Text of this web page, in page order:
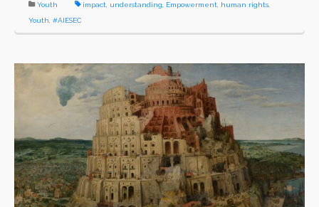
Youth impact understanding Empowerment human rights
Youth #AIESEC